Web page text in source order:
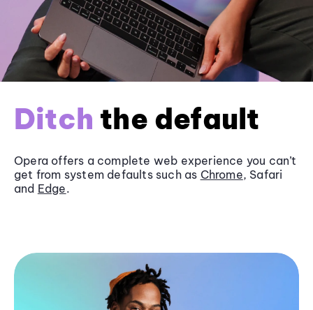
Ditch the default
Opera offers a complete web experience you can’t
get from system defaults such as Chrome, Safari
and Edge.